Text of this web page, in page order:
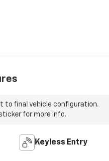
to final vehicle configuration.
for more info.
Keyless Entry